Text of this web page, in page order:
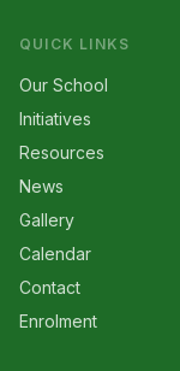
QUICK LINKS
Our School
Initiatives
Resources
News
Gallery
Calendar
Contact
Enrolment